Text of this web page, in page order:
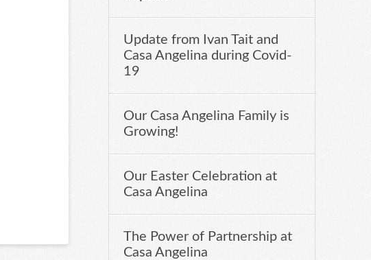
Update from Ivan Tait and
Casa Angelina during Covid-
19
Our Casa Angelina Family is
Growing!
Our Easter Celebration at
Casa Angelina
The Power of Partnership at
Casa Angelina